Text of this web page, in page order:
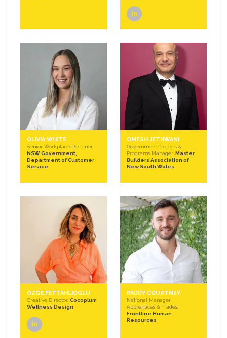
OLIVIA WHITE
Senior Workplace Designer,
NSW Government,
Department of Customer
Service
OMESH JETHWANI
Government Projects &
Programs Manager, Master
Builders Association of
New South Wales
OZGE FETTAHLIOGLU
Creative Director, Cocoplum
Wellness Design
PADDY COURTNEY
National Manager
Apprentices & Trades,
Frontline Human
Resources